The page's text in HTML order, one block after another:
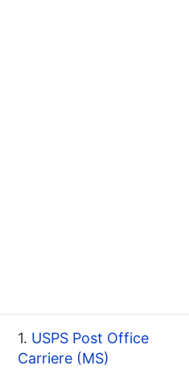
1. USPS Post Office
Carriere (MS)